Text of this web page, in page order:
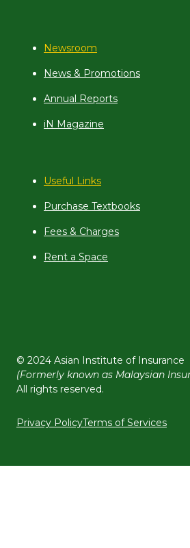
Newsroom
News & Promotions
Annual Reports
iN Magazine
Useful Links
Purchase Textbooks
Fees & Charges
Rent a Space
© 2024 Asian Institute of Insurance
(Formerly known as Malaysian
All rights reserved.
Privacy PolicyTerms of Services